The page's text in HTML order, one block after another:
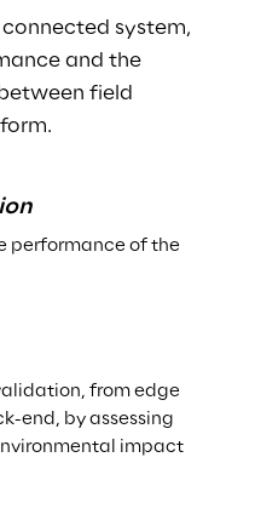
system,
and the
field
performance of the
from edge
end, by assessing
impact